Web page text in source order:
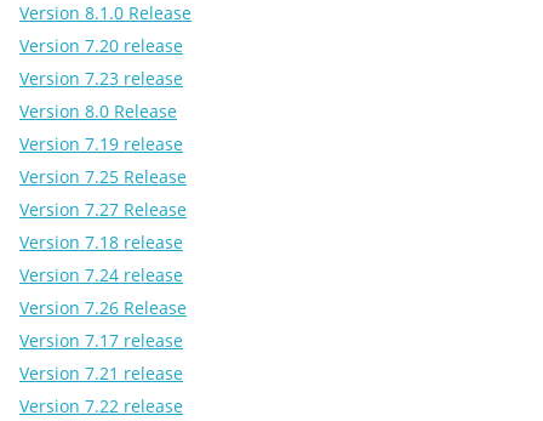
Version 8.1.0 Release
Version 7.20 release
Version 7.23 release
Version 8.0 Release
Version 7.19 release
Version 7.25 Release
Version 7.27 Release
Version 7.18 release
Version 7.24 release
Version 7.26 Release
Version 7.17 release
Version 7.21 release
Version 7.22 release